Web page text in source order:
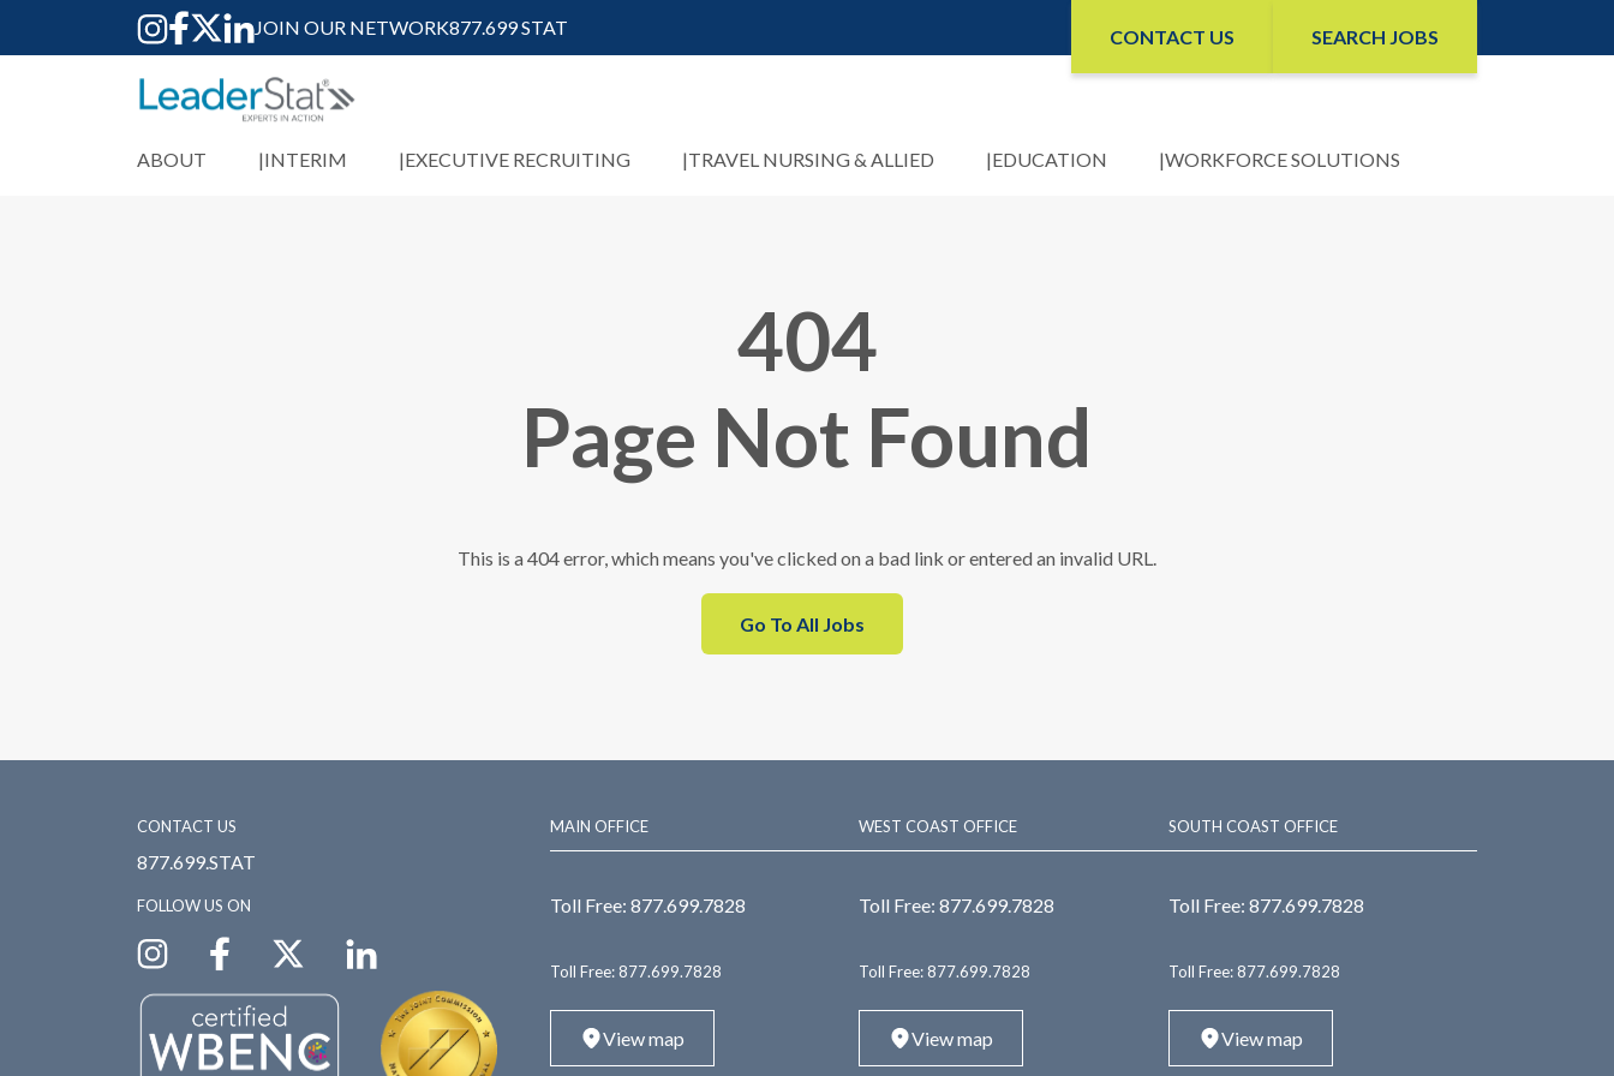
JOIN OUR NETWORK877.699 STAT CONTACT US SEARCH JOBS
ABOUT INTERIM EXECUTIVE RECRUITING TRAVEL NURSING & ALLIED EDUCATION WORKFORCE SOLUTIONS
404
Page Not Found
This is a 404 error, which means you've clicked on a bad link or entered an invalid URL.
Go To All Jobs
CONTACT US
877.699.STAT
FOLLOW US ON
MAIN OFFICE
Toll Free: 877.699.7828
Toll Free: 877.699.7828
View map
WEST COAST OFFICE
Toll Free:877.699.7828
Toll Free: 877.699.7828
View map
SOUTH COAST OFFICE
Toll Free: 877.699.7828
Toll Free: 877.699.7828
View map